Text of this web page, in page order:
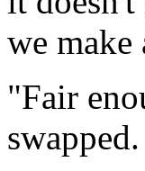
we make
"Fair
swapped.